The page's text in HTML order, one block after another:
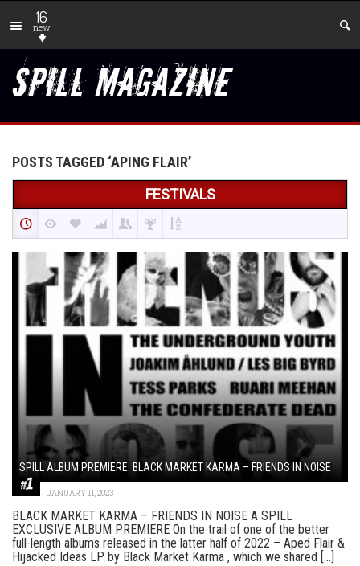
16
new
POSTS TAGGED ‘APING FLAIR’
FESTIVALS
SPILL ALBUM PREMIERE: BLACK MARKET KARMA – FRIENDS IN NOISE
JANUARY 11, 2023
BLACK MARKET KARMA – FRIENDS IN NOISE A SPILL
EXCLUSIVE ALBUM PREMIERE On the trail of one of the better
full-length albums released in the latter half of 2022 – Aped Flair &
Hijacked Ideas LP by Black Market Karma , which we shared [...]